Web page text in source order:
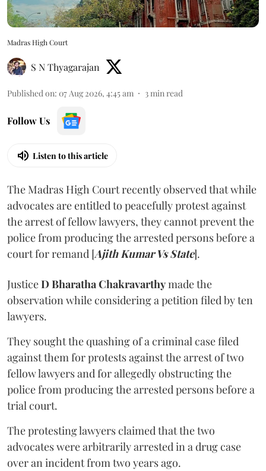
Madras High Court
S N Thyagarajan
Published on: 07 Aug 2026, 4:45 am 3min read
Follow Us
Listen to this article
The Madras High Court recently observed that while
advocates are entitled to peacefully protest against
the arrest of fellow lawyers, they cannot prevent the
police from producing the arrested persons before a
court for remand [Ajith Kumar Vs State].
JusticeD Bharatha Chakravarthymade the
observation while considering a petition filed by ten
lawyers.
They sought the quashing of a criminal case filed
against them for protests against the arrest of two
fellow lawyers and for allegedly obstructing the
police from producing the arrested persons before a
trial court.
The protesting lawyers claimed that the two
advocates were arbitrarily arrested in a drug case
over an incident from two years ago.